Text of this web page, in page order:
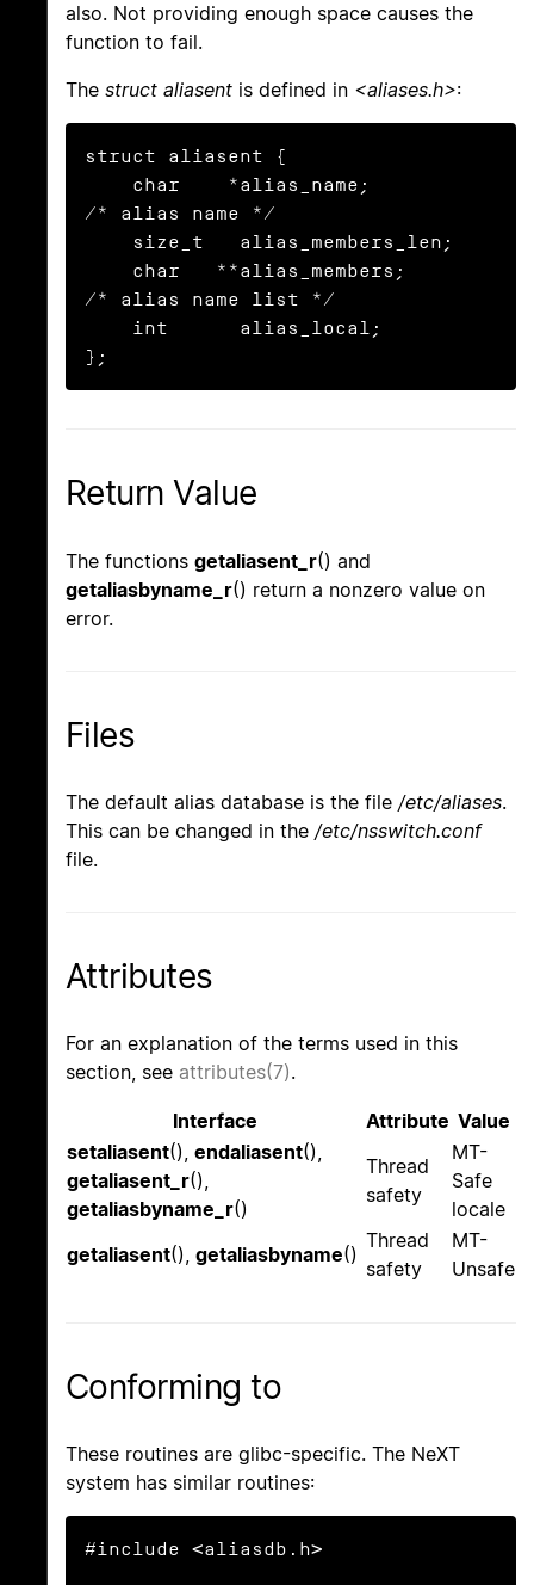
also. Not providing enough space causes the
function to fail.
The struct aliasent is defined in <aliases.h>:
struct aliasent {
/* alias name */
/* alias name list */
};
Return Value
The functions getaliasent_r() and
getaliasbyname_r() return a nonzero value on
error.
Files
The default alias database is the file /etc/aliases.
This can be changed in the /etc/nsswitch.conf
file.
Attributes
For an explanation of the terms used in this
section, see attributes(7).
Interface Attribute Value
setaliasent(), endaliasent(),
getaliasent_r(),
getaliasbyname_r()
Thread
safety
MT-
Safe
locale
getaliasent(), getaliasbyname()
Thread
safety
MT-
Unsafe
Conforming to
These routines are glibc-specific. The NeXT
system has similar routines:
#include <aliasdb.h>